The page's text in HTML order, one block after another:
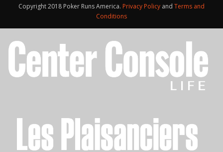
Copyright 2018 Poker Runs America. Privacy Policy and Terms and
Conditions